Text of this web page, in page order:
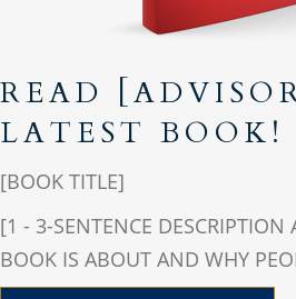
READ
LATEST BOOK!
[BOOK TITLE]
[1 - 3-SENTENCE DESCRIPTION
BOOK IS ABOUT AND WHY